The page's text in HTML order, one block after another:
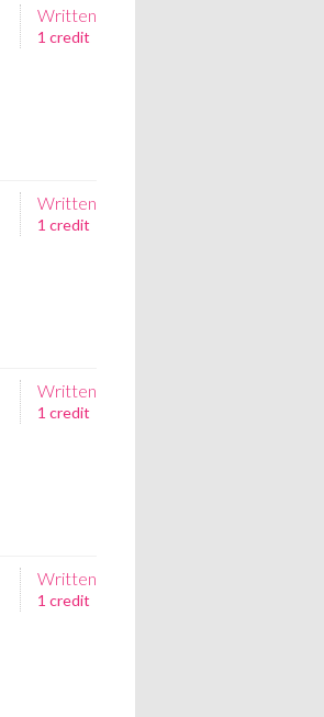
Written
1 credit
Written
1 credit
Written
1 credit
Written
1 credit